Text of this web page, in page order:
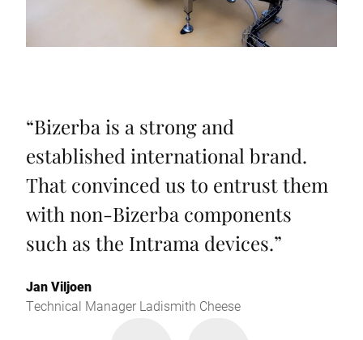
“Bizerba is a strong and
established international brand.
That convinced us to entrust them
with non-Bizerba components
such as the Intrama devices.”
Jan Viljoen
Technical Manager Ladismith Cheese